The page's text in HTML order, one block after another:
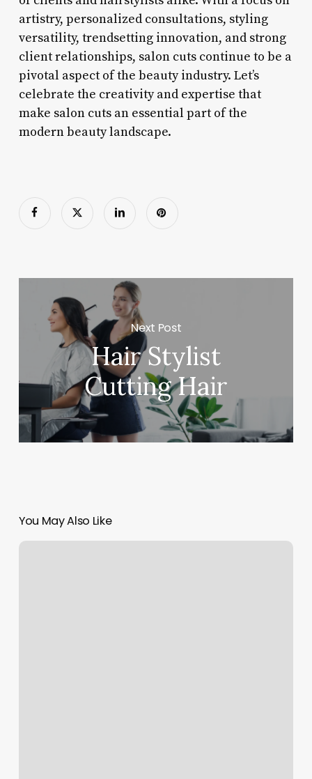
artistry, personalized consultations, styling
versatility, trendsetting innovation, and strong
client relationships, salon cuts continue to be a
pivotal aspect of the beauty industry. Let’s
celebrate the creativity and expertise that
make salon cuts an essential part of the
modern beauty landscape.
Next Post
Hair Stylist
Cutting Hair
You May Also Like
Hair